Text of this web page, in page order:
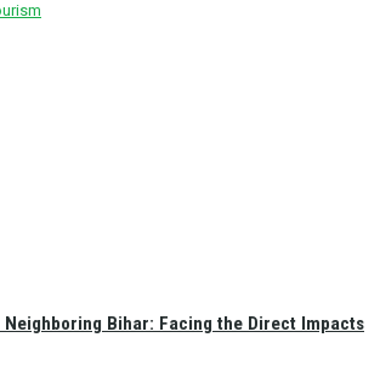
Neighboring Bihar: Facing the Direct Impacts